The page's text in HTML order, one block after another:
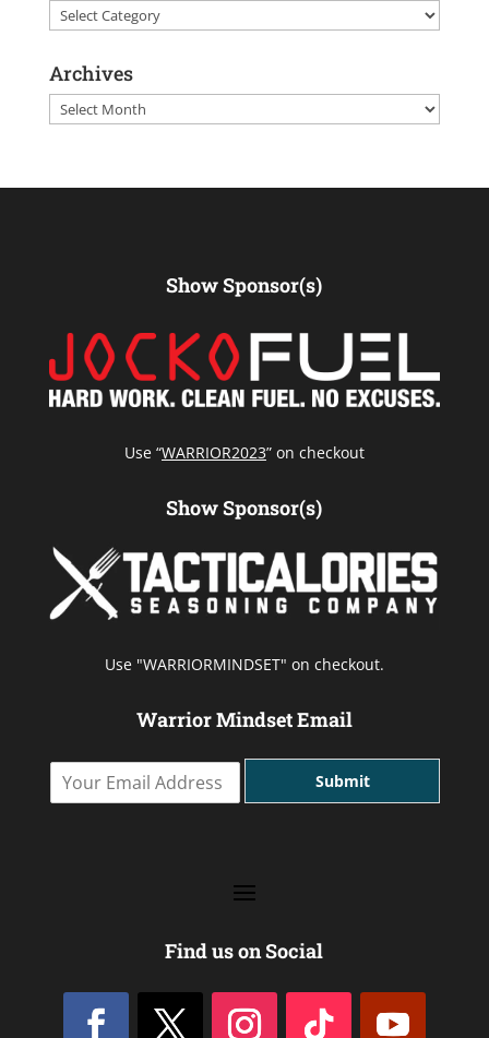
Categories
Archives
Archives
Show Sponsor(s)
Use “WARRIOR2023” on checkout
Show Sponsor(s)
Use "WARRIORMINDSET" on checkout.
Warrior Mindset Email
Submit
Find us on Social